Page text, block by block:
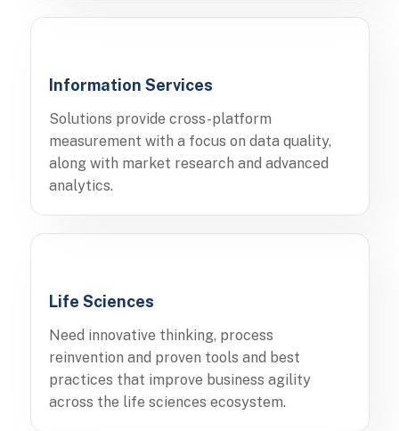
Information Services
Solutions provide cross-platform
measurement with a focus on data quality,
along with market research and advanced
analytics.
Life Sciences
Need innovative thinking, process
reinvention and proven tools and best
practices that improve business agility
across the life sciences ecosystem.